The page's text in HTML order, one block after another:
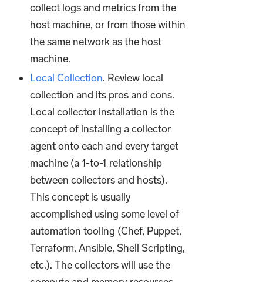
collect logs and metrics from the
host machine, or from those within
the same network as the host
machine.
Local Collection. Review local
collection and its pros and cons.
Local collector installation is the
concept of installing a collector
agent onto each and every target
machine (a 1-to-1 relationship
between collectors and hosts).
This concept is usually
accomplished using some level of
automation tooling (Chef, Puppet,
Terraform, Ansible, Shell Scripting,
etc.). The collectors will use the